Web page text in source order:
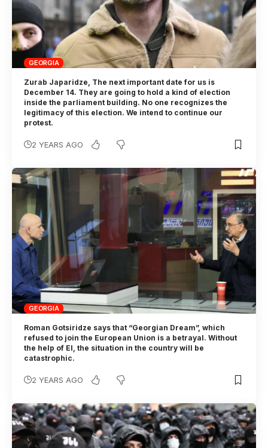
GEORGIA
Zurab Japaridze, The next important date for us is
December 14. They are going to hold a kind of election
inside the parliament building. No one recognizes the
legitimacy of this election. We intend to continue our
protest.
2 YEARS AGO
GEORGIA
Roman Gotsiridze says that “Georgian Dream”, which
refused to join the European Union is a betrayal. Without
the help of EI, the situation in the country will be
catastrophic.
2 YEARS AGO